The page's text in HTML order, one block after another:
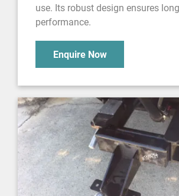
use. Its robust design ensures
performance.
Enquire Now